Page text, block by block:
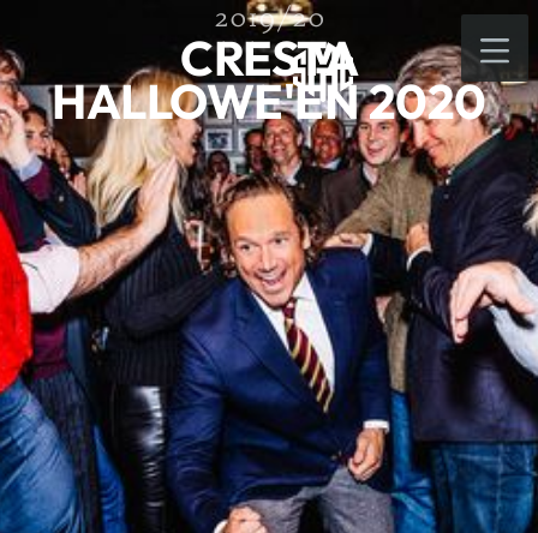
2019/20
CRESTA
HALLOWE'EN 2020